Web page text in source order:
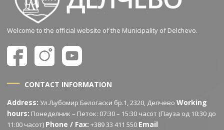
Welcome to the official website of the Municipality of Delchevo.
CONTACT INFORMATION
Address: Ул.Љубомир Белогаски бр.1, 2320, ДелчевоWorking
hours: Понеделник – Петок: 07:30 – 15:30 часот (Пауза од 10:30 до
11:00 часот) Phone / Fax: +389 33 411 550 Email